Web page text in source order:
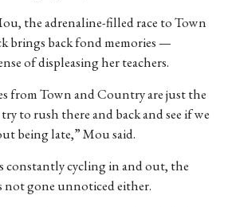
the adrenaline-filled race to Town
brings back fond memories —
of displeasing her teachers.
from Town and Country are just the
to rush there and back and see if we
being late,” Mou said.
constantly cycling in and out, the
not gone unnoticed either.